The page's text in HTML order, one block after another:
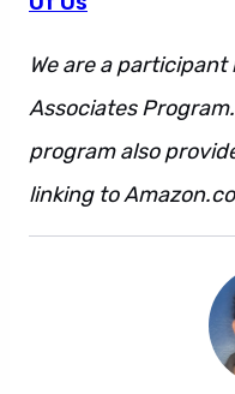
We are a
Associates
program also
linking to